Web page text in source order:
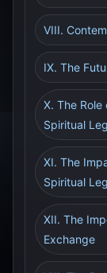
VIII.
IX. The
X. The
Spiritual
XI. The
Spiritual
XII. The
Exchange